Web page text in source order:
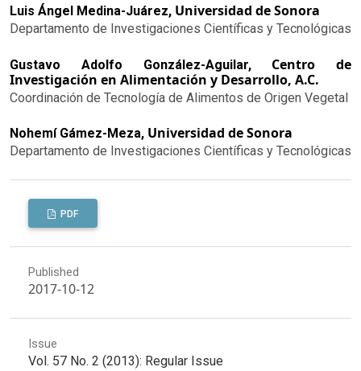
Luis Ángel Medina-Juárez, Universidad de Sonora
Departamento de Investigaciones Científicas y Tecnológicas
Gustavo Adolfo González-Aguilar, Centro de
Investigación en Alimentación y Desarrollo, A.C.
Coordinación de Tecnología de Alimentos de Origen Vegetal
Nohemí Gámez-Meza, Universidad de Sonora
Departamento de Investigaciones Científicas y Tecnológicas
PDF
Published
2017-10-12
Issue
Vol. 57 No. 2 (2013): Regular Issue